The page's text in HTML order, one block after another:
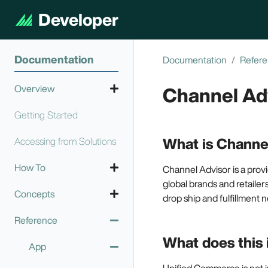
Developer
Documentation
Overview
Technology Overview
Getting Started
Accessing from Solutions
How To
Call an API
Authenticate
Call from your
Configure login
Concepts
High Availability and
Reference
App
Documentation
Channel
What is
Channel Advisor is a
global brands and
drop ship and fulfillment
What does